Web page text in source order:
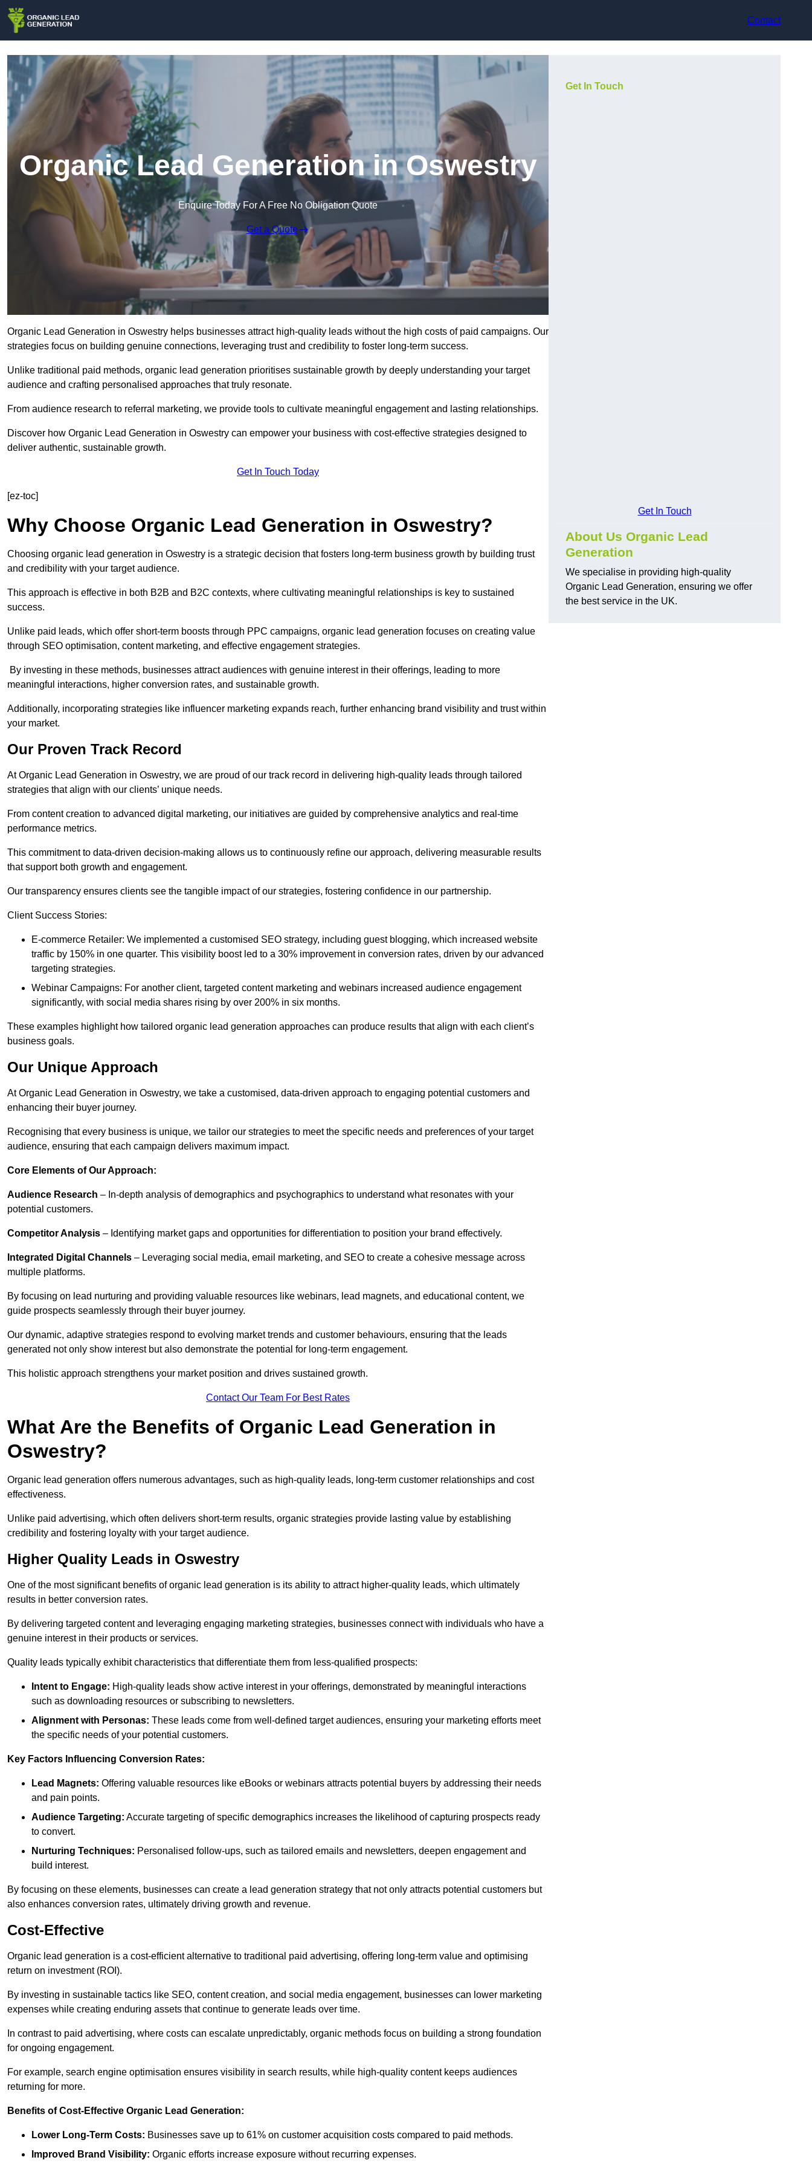
Contact
Organic Lead Generation in Oswestry
Enquire Today For A Free No Obligation Quote
Get a Quote
Organic Lead Generation in Oswestry helps businesses attract high-quality leads without the high costs of paid campaigns. Our
strategies focus on building genuine connections, leveraging trust and credibility to foster long-term success.
Unlike traditional paid methods, organic lead generation prioritises sustainable growth by deeply understanding your target
audience and crafting personalised approaches that truly resonate.
From audience research to referral marketing, we provide tools to cultivate meaningful engagement and lasting relationships.
Discover how Organic Lead Generation in Oswestry can empower your business with cost-effective strategies designed to
deliver authentic, sustainable growth.
Get In Touch Today
[ez-toc]
Why Choose Organic Lead Generation in Oswestry?
Choosing organic lead generation in Oswestry is a strategic decision that fosters long-term business growth by building trust
and credibility with your target audience.
This approach is effective in both B2B and B2C contexts, where cultivating meaningful relationships is key to sustained
success.
Unlike paid leads, which offer short-term boosts through PPC campaigns, organic lead generation focuses on creating value
through SEO optimisation, content marketing, and effective engagement strategies.
By investing in these methods, businesses attract audiences with genuine interest in their offerings, leading to more
meaningful interactions, higher conversion rates, and sustainable growth.
Additionally, incorporating strategies like influencer marketing expands reach, further enhancing brand visibility and trust within
your market.
Our Proven Track Record
At Organic Lead Generation in Oswestry, we are proud of our track record in delivering high-quality leads through tailored
strategies that align with our clients’ unique needs.
From content creation to advanced digital marketing, our initiatives are guided by comprehensive analytics and real-time
performance metrics.
This commitment to data-driven decision-making allows us to continuously refine our approach, delivering measurable results
that support both growth and engagement.
Our transparency ensures clients see the tangible impact of our strategies, fostering confidence in our partnership.
Client Success Stories:
E-commerce Retailer: We implemented a customised SEO strategy, including guest blogging, which increased website
traffic by 150% in one quarter. This visibility boost led to a 30% improvement in conversion rates, driven by our advanced
targeting strategies.
Webinar Campaigns: For another client, targeted content marketing and webinars increased audience engagement
significantly, with social media shares rising by over 200% in six months.
These examples highlight how tailored organic lead generation approaches can produce results that align with each client’s
business goals.
Our Unique Approach
At Organic Lead Generation in Oswestry, we take a customised, data-driven approach to engaging potential customers and
enhancing their buyer journey.
Recognising that every business is unique, we tailor our strategies to meet the specific needs and preferences of your target
audience, ensuring that each campaign delivers maximum impact.
Core Elements of Our Approach:
Audience Research – In-depth analysis of demographics and psychographics to understand what resonates with your
potential customers.
Competitor Analysis – Identifying market gaps and opportunities for differentiation to position your brand effectively.
Integrated Digital Channels – Leveraging social media, email marketing, and SEO to create a cohesive message across
multiple platforms.
By focusing on lead nurturing and providing valuable resources like webinars, lead magnets, and educational content, we
guide prospects seamlessly through their buyer journey.
Our dynamic, adaptive strategies respond to evolving market trends and customer behaviours, ensuring that the leads
generated not only show interest but also demonstrate the potential for long-term engagement.
This holistic approach strengthens your market position and drives sustained growth.
Contact Our Team For Best Rates
What Are the Benefits of Organic Lead Generation in
Oswestry?
Organic lead generation offers numerous advantages, such as high-quality leads, long-term customer relationships and cost
effectiveness.
Unlike paid advertising, which often delivers short-term results, organic strategies provide lasting value by establishing
credibility and fostering loyalty with your target audience.
Higher Quality Leads in Oswestry
One of the most significant benefits of organic lead generation is its ability to attract higher-quality leads, which ultimately
results in better conversion rates.
By delivering targeted content and leveraging engaging marketing strategies, businesses connect with individuals who have a
genuine interest in their products or services.
Quality leads typically exhibit characteristics that differentiate them from less-qualified prospects:
Intent to Engage: High-quality leads show active interest in your offerings, demonstrated by meaningful interactions
such as downloading resources or subscribing to newsletters.
Alignment with Personas: These leads come from well-defined target audiences, ensuring your marketing efforts meet
the specific needs of your potential customers.
Key Factors Influencing Conversion Rates:
Lead Magnets: Offering valuable resources like eBooks or webinars attracts potential buyers by addressing their needs
and pain points.
Audience Targeting: Accurate targeting of specific demographics increases the likelihood of capturing prospects ready
to convert.
Nurturing Techniques: Personalised follow-ups, such as tailored emails and newsletters, deepen engagement and
build interest.
By focusing on these elements, businesses can create a lead generation strategy that not only attracts potential customers but
also enhances conversion rates, ultimately driving growth and revenue.
Cost-Effective
Organic lead generation is a cost-efficient alternative to traditional paid advertising, offering long-term value and optimising
return on investment (ROI).
By investing in sustainable tactics like SEO, content creation, and social media engagement, businesses can lower marketing
expenses while creating enduring assets that continue to generate leads over time.
In contrast to paid advertising, where costs can escalate unpredictably, organic methods focus on building a strong foundation
for ongoing engagement.
For example, search engine optimisation ensures visibility in search results, while high-quality content keeps audiences
returning for more.
Benefits of Cost-Effective Organic Lead Generation:
Lower Long-Term Costs: Businesses save up to 61% on customer acquisition costs compared to paid methods.
Improved Brand Visibility: Organic efforts increase exposure without recurring expenses.
Get In Touch
Get In Touch
About Us Organic Lead
Generation
We specialise in providing high-quality
Organic Lead Generation, ensuring we offer
the best service in the UK.